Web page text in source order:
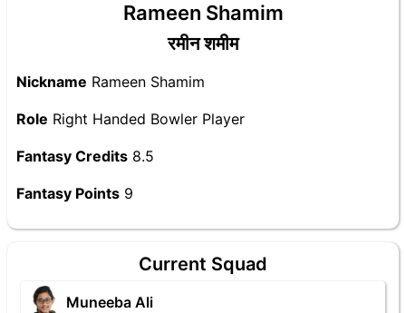
Rameen Shamim
रमीन शमीम
Nickname Rameen Shamim
Role Right Handed Bowler Player
Fantasy Credits 8.5
Fantasy Points 9
Current Squad
Muneeba Ali